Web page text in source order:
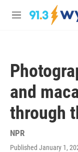
Skip to main content
M
and
through
NPR
Published January 1,